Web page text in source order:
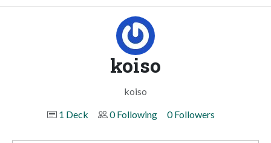
koiso
koiso
1 Deck
0 Following 0 Followers